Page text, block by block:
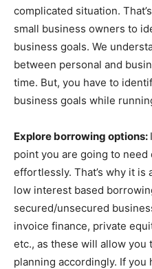
complicated situation.
small business owners to
business goals. We
between personal and
time. But, you have to
business goals while
Explore borrowing options:
point you are going to
effortlessly. That’s why it
low interest based
secured/unsecured
invoice finance, private
etc., as these will allow you
planning accordingly. If